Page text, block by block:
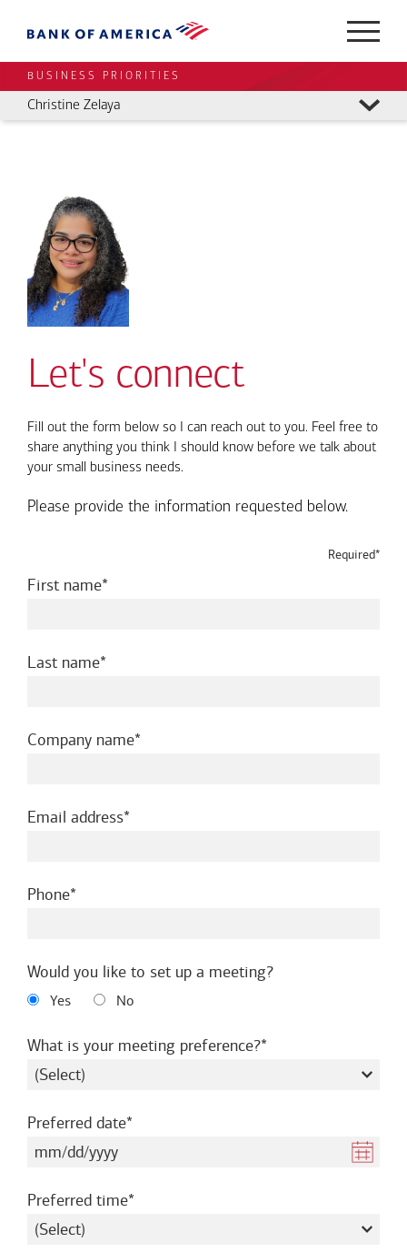
BUSINESS PRIORITIES
Christine Zelaya
Let's connect
Fill out the form below so I can reach out to you. Feel free to
share anything you think I should know before we talk about
your small business needs.
Please provide the information requested below.
Required*
First namerequired
Last namerequired
Company namerequired
Email addressrequired
Phonerequired
Would you like to set up a meeting?
Yes No
What is your meeting preference?required
Preferred daterequired
Preferred timerequired